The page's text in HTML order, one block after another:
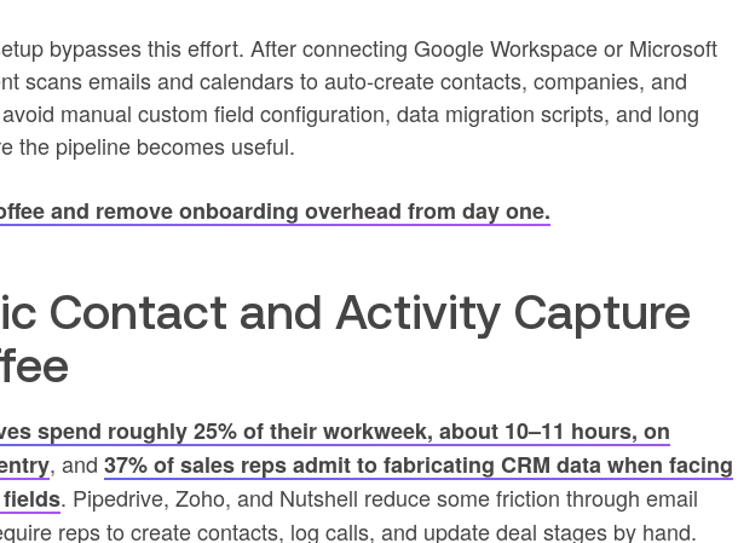
bypasses this effort. After connecting Google Workspace or Microsoft
scans emails and calendars to auto-create contacts, companies, and
manual custom field configuration, data migration scripts, and long
the pipeline becomes useful.
and remove onboarding overhead from day one.
Contact and Activity Capture
spend roughly 25% of their workweek, about 10–11 hours, on
, and 37% of sales reps admit to fabricating CRM data when facing
. Pipedrive, Zoho, and Nutshell reduce some friction through email
reps to create contacts, log calls, and update deal stages by hand.